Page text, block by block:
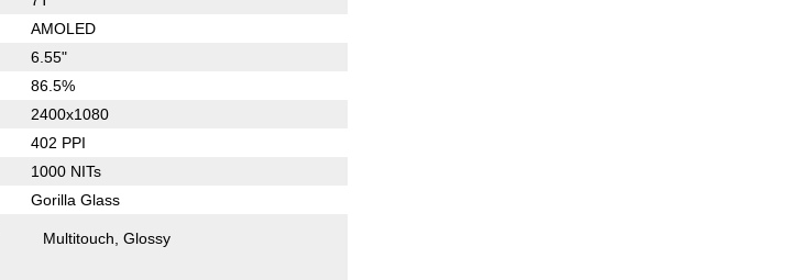
AMOLED
6.55"
86.5%
2400x1080
402 PPI
1000 NITs
Gorilla Glass
Multitouch Glossy